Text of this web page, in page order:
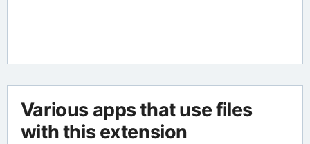
Various apps that use files
with this extension